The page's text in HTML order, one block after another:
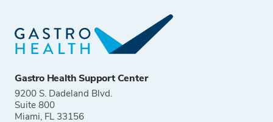
Gastro Health Support Center
9200 S. Dadeland Blvd.
Suite 800
Miami, FL 33156